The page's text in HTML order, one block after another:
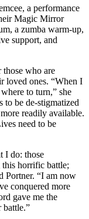
a performance
Magic Mirror
a zumba warm-up,
support, and
those who are
loved ones. “When I
to turn,” she
to be de-stigmatized
readily available.
need to be
I do: those
horrific battle;
Portner. “I am now
conquered more
gave me the
battle.”